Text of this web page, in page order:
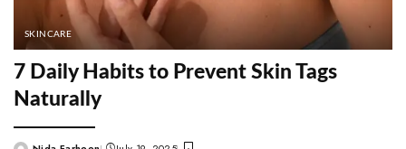
SKINCARE
7 Daily Habits to Prevent Skin Tags
Naturally